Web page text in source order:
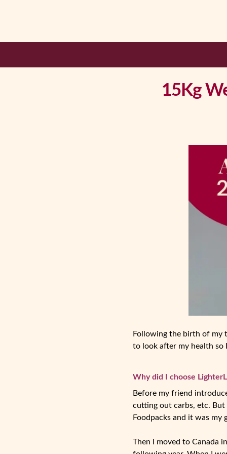
15Kg
Following the birth of my
to look after my health so
Why did I choose
Before my friend
cutting out carbs, etc. But
Foodpacks and it was my
Then I moved to Canada